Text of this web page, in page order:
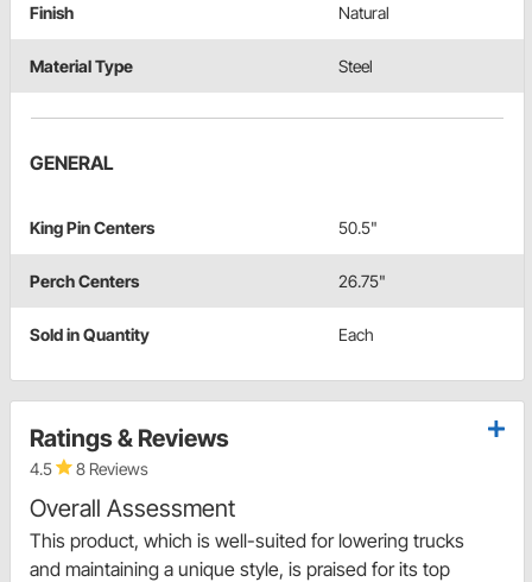
Finish Natural
Material Type Steel
GENERAL
King Pin Centers 50.5"
Perch Centers 26.75"
Sold in Quantity Each
Ratings & Reviews
4.5 8 Reviews
Overall Assessment
This product, which is well-suited for lowering trucks
and maintaining a unique style, is praised for its top